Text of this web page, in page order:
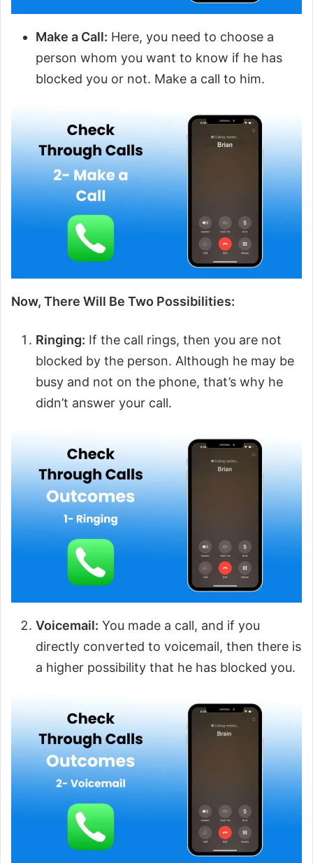
Make a Call: Here, you need to choose a
person whom you want to know if he has
blocked you or not. Make a call to him.
Now, There Will Be Two Possibilities:
Ringing: If the call rings, then you are not
blocked by the person. Although he may be
busy and not on the phone, that’s why he
didn’t answer your call.
Voicemail: You made a call, and if you
directly converted to voicemail, then there is
a higher possibility that he has blocked you.